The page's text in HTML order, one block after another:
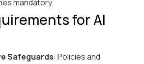
mandatory.
for AI
Safeguards: Policies and